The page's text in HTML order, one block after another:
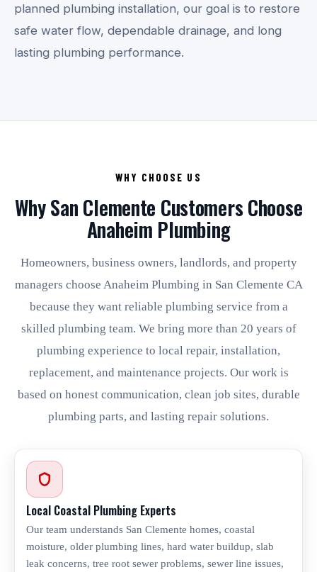
planned plumbing installation, our goal is to restore
safe water flow, dependable drainage, and long
lasting plumbing performance.
WHY CHOOSE US
Why San Clemente Customers Choose
Anaheim Plumbing
Homeowners, business owners, landlords, and property
managers choose Anaheim Plumbing in San Clemente CA
because they want reliable plumbing service from a
skilled plumbing team. We bring more than 20 years of
plumbing experience to local repair, installation,
replacement, and maintenance projects. Our work is
based on honest communication, clean job sites, durable
plumbing parts, and lasting repair solutions.
Local Coastal Plumbing Experts
Our team understands San Clemente homes, coastal
moisture, older plumbing lines, hard water buildup, slab
leak concerns, tree root sewer problems, sewer line issues,